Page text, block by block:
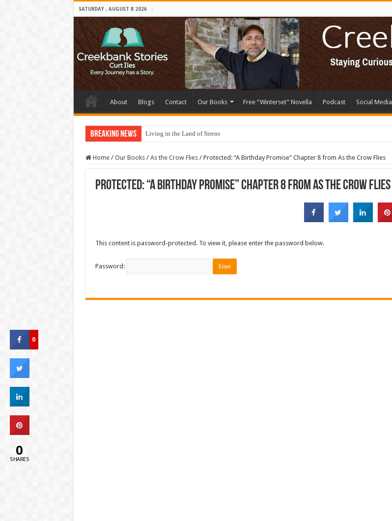
SATURDAY , AUGUST 8 2026
About Blogs Contact Our Books Free “Winterset” Novella Podcast Social Media
Breaking News Living in the Land of Sirens
Home / Our Books / As the Crow Flies / Protected: “A Birthday Promise” Chapter 8 from As the Crow Flies
Protected: “A Birthday Promise” Chapter 8 from As the Crow Flies
This content is password-protected. To view it, please enter the password below.
Password:
0
0
SHARES